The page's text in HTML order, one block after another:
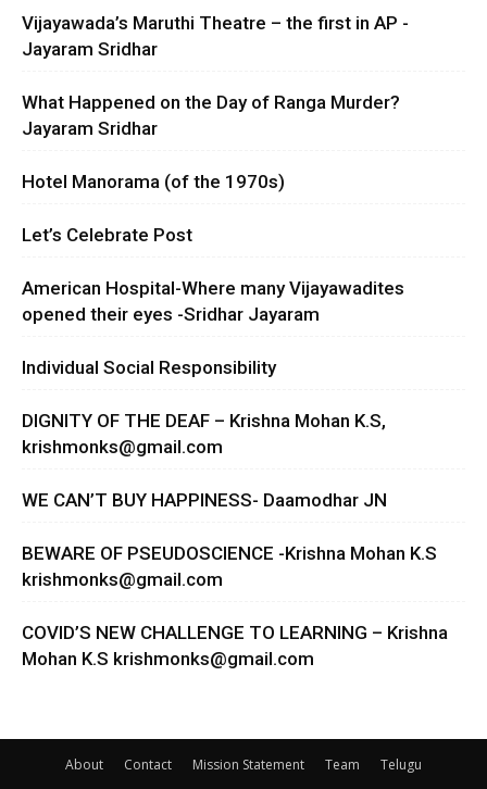
Vijayawada’s Maruthi Theatre – the first in AP -
Jayaram Sridhar
What Happened on the Day of Ranga Murder?
Jayaram Sridhar
Hotel Manorama (of the 1970s)
Let’s Celebrate Post
American Hospital-Where many Vijayawadites
opened their eyes -Sridhar Jayaram
Individual Social Responsibility
DIGNITY OF THE DEAF – Krishna Mohan K.S,
krishmonks@gmail.com
WE CAN’T BUY HAPPINESS- Daamodhar JN
BEWARE OF PSEUDOSCIENCE -Krishna Mohan K.S
krishmonks@gmail.com
COVID’S NEW CHALLENGE TO LEARNING – Krishna
Mohan K.S krishmonks@gmail.com
About Contact Mission Statement Team Telugu